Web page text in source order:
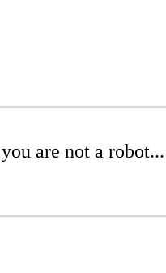
are not a robot...